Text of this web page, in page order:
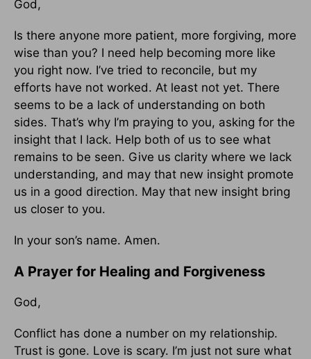
God,
Is there anyone more patient, more forgiving, more
wise than you? I need help becoming more like
you right now. I’ve tried to reconcile, but my
efforts have not worked. At least not yet. There
seems to be a lack of understanding on both
sides. That’s why I’m praying to you, asking for the
insight that I lack. Help both of us to see what
remains to be seen. Give us clarity where we lack
understanding, and may that new insight promote
us in a good direction. May that new insight bring
us closer to you.
In your son’s name. Amen.
A Prayer for Healing and Forgiveness
God,
Conflict has done a number on my relationship.
Trust is gone. Love is scary. I’m just not sure what